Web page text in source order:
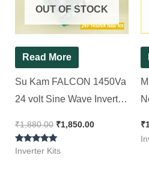
OUT OF STOCK
Read More
Su Kam FALCON 1450Va
24 volt Sine Wave Inverter
₹1,880.00 ₹1,850.00
Rated
Inverter Kits
₹